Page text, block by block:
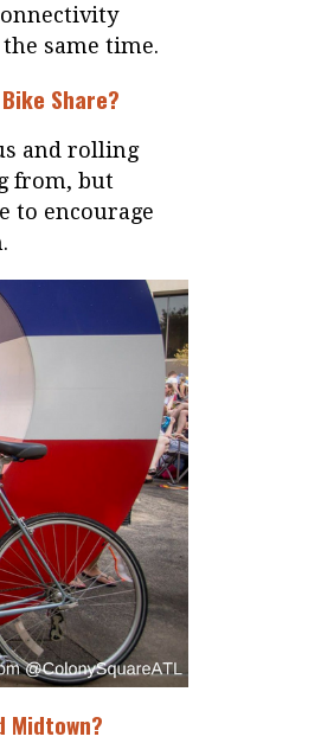
same time.
Share?
and rolling
from, but
to encourage